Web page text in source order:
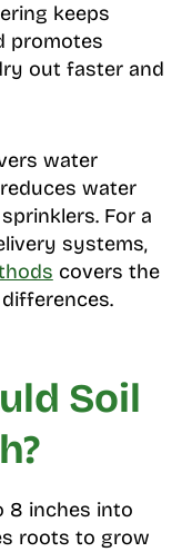
keeps
promotes
out faster and
water
water
For a
systems,
covers the
Soil
8 inches into
roots to grow